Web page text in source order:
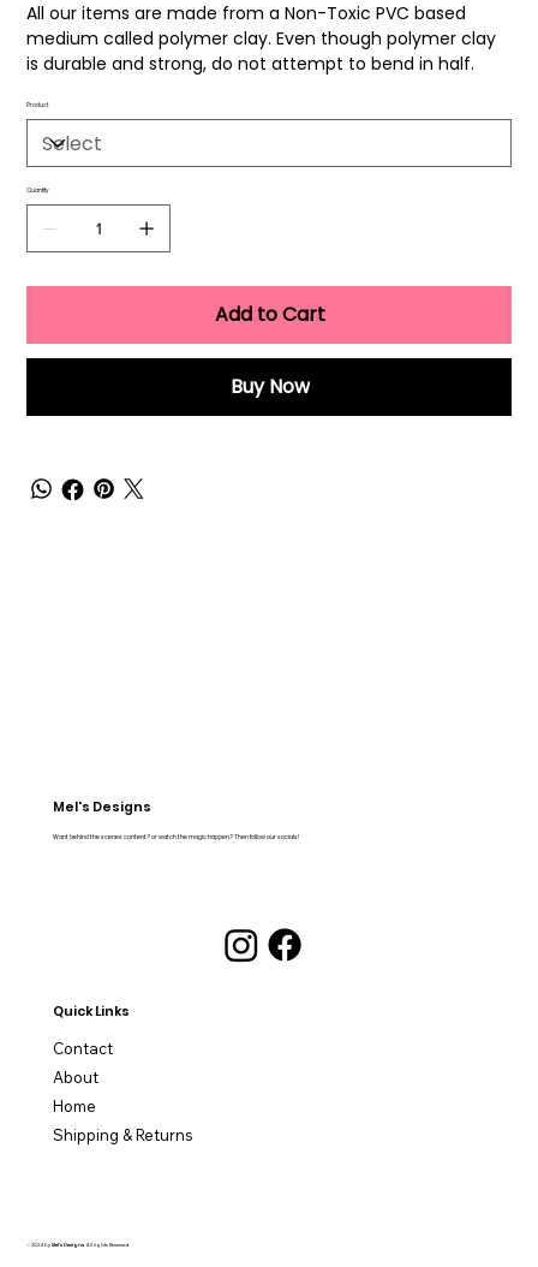
All our items are made from a Non-Toxic PVC based
medium called polymer clay. Even though polymer clay
is durable and strong, do not attempt to bend in half.
Product
Quantity
Add to Cart
Buy Now
© 2024 byMel's Designs. All rights Reserved.
Contact
About
Home
Shipping & Returns
Quick Links
Mel's Designs
Want behind the scenes content? or watch the magic happen? Then follow our socials!